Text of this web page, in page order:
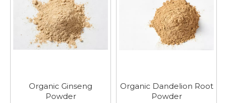
Organic Ginseng
Powder
Organic Dandelion Root
Powder